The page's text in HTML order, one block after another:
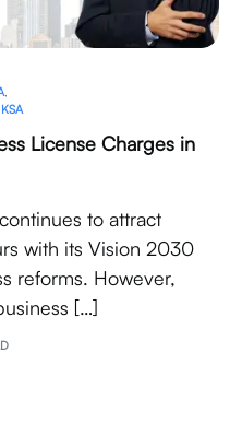
KSA
License Charges in
to attract
with its Vision 2030
reforms. However,
[…]